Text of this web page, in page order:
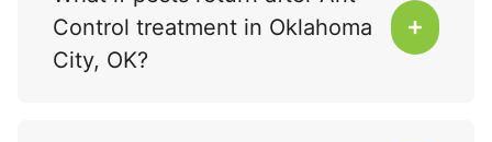
Control treatment in Oklahoma
City, OK?